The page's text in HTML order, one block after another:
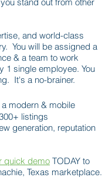
and world-class
You will be assigned a
& a team to work
1 single employee. You
It's a no-brainer.
modern & mobile
listings
generation, reputation
quick demo TODAY to
Texas marketplace.